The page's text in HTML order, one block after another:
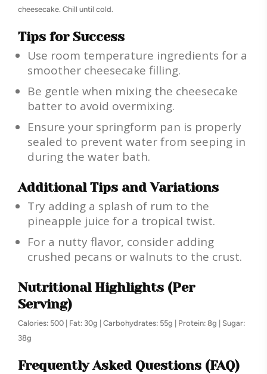
cheesecake. Chill until cold.
Tips for Success
Use room temperature ingredients for a
smoother cheesecake filling.
Be gentle when mixing the cheesecake
batter to avoid overmixing.
Ensure your springform pan is properly
sealed to prevent water from seeping in
during the water bath.
Additional Tips and Variations
Try adding a splash of rum to the
pineapple juice for a tropical twist.
For a nutty flavor, consider adding
crushed pecans or walnuts to the crust.
Nutritional Highlights (Per
Serving)
Calories: 500 | Fat: 30g | Carbohydrates: 55g | Protein: 8g | Sugar:
38g
Frequently Asked Questions (FAQ)